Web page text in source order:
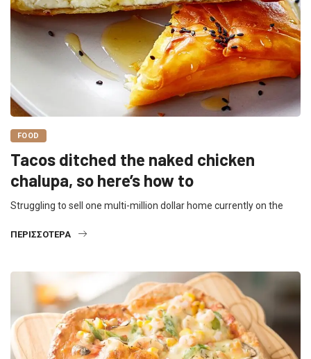
FOOD
Tacos ditched the naked chicken
chalupa, so here’s how to
Struggling to sell one multi-million dollar home currently on the
ΠΕΡΙΣΣΌΤΕΡΑ